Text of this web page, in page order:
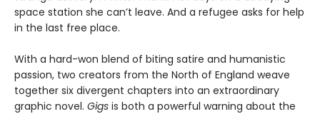
space station she can’t leave. And a refugee asks for help
in the last free place.
With a hard-won blend of biting satire and humanistic
passion, two creators from the North of England weave
together six divergent chapters into an extraordinary
graphic novel. Gigs is both a powerful warning about the